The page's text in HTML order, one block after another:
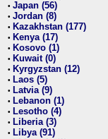
• Japan (56)
• Jordan (8)
• Kazakhstan (177)
• Kenya (17)
• Kosovo (1)
• Kuwait (0)
• Kyrgyzstan (12)
• Laos (5)
• Latvia (9)
• Lebanon (1)
• Lesotho (4)
• Liberia (3)
• Libya (91)